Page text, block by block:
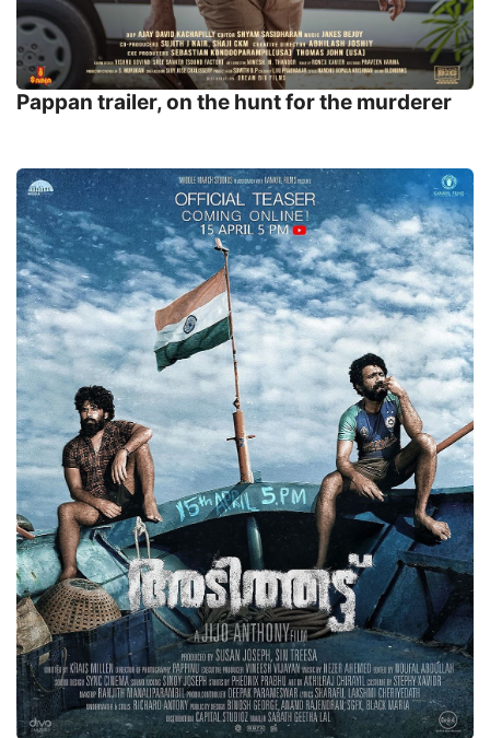
Pappan trailer, on the hunt for the murderer